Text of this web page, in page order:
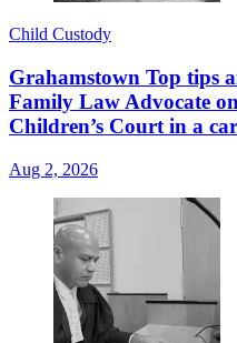
Child Custody
Grahamstown Top tips
Family Law Advocate
Children’s Court in a
Aug 2, 2026